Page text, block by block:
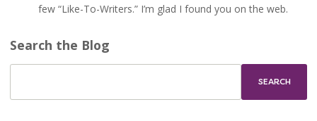
few “Like-To-Writers.” I’m glad I found you on the web.
Search the Blog